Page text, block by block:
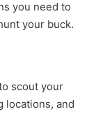
you need to
your buck.
scout your
locations, and